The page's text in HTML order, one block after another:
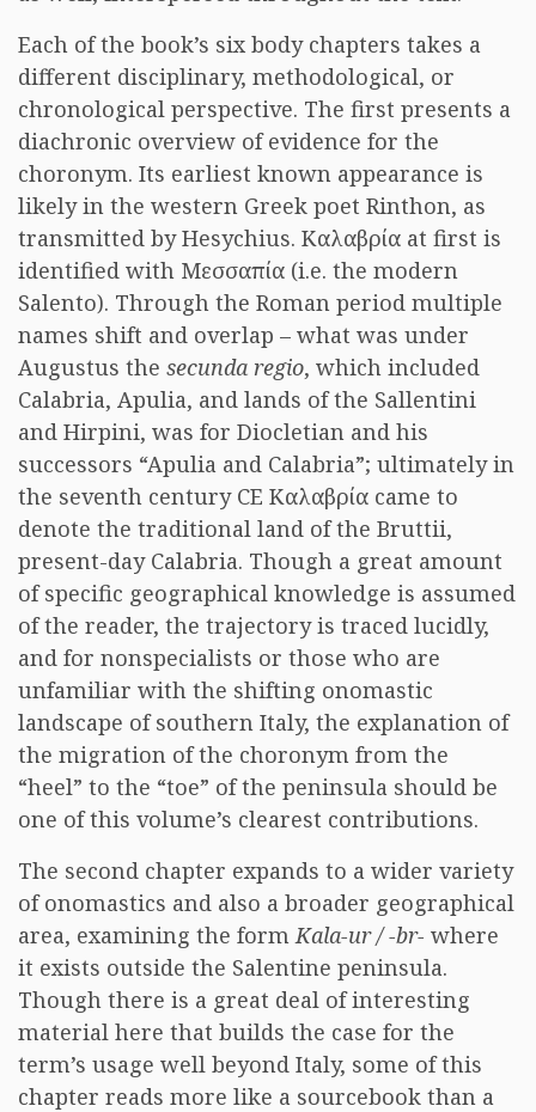
Each of the book’s six body chapters takes a
different disciplinary, methodological, or
chronological perspective. The first presents a
diachronic overview of evidence for the
choronym. Its earliest known appearance is
likely in the western Greek poet Rinthon, as
transmitted by Hesychius. Καλαβρία at first is
identified with Μεσσαπία (i.e. the modern
Salento). Through the Roman period multiple
names shift and overlap – what was under
Augustus the secunda regio, which included
Calabria, Apulia, and lands of the Sallentini
and Hirpini, was for Diocletian and his
successors “Apulia and Calabria”; ultimately in
the seventh century CE Καλαβρία came to
denote the traditional land of the Bruttii,
present-day Calabria. Though a great amount
of specific geographical knowledge is assumed
of the reader, the trajectory is traced lucidly,
and for nonspecialists or those who are
unfamiliar with the shifting onomastic
landscape of southern Italy, the explanation of
the migration of the choronym from the
“heel” to the “toe” of the peninsula should be
one of this volume’s clearest contributions.
The second chapter expands to a wider variety
of onomastics and also a broader geographical
area, examining the formKala-ur / -br- where
it exists outside the Salentine peninsula.
Though there is a great deal of interesting
material here that builds the case for the
term’s usage well beyond Italy, some of this
chapter reads more like a sourcebook than a